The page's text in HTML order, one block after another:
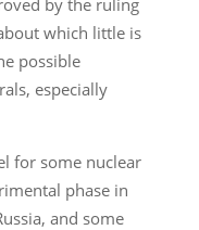
which little is
possible
especially
for some nuclear
phase in
and some